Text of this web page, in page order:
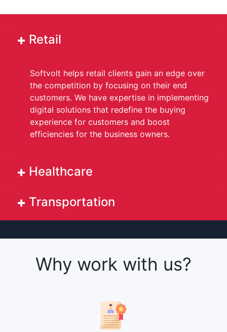
Retail
Softvolt helps retail clients gain an edge over
the competition by focusing on their end
customers. We have expertise in implementing
digital solutions that redefine the buying
experience for customers and boost
efficiencies for the business owners.
Healthcare
Transportation
Why work with us?